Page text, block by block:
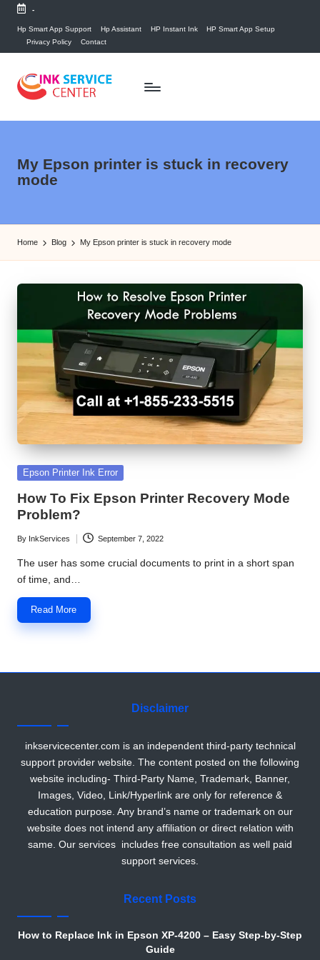
Skip
-
Hp Smart App Support Hp Assistant HP Instant Ink
HP Smart App Setup
Privacy Policy
Contact
P
n
t
r
I
n
S
e
r
v
i
c
e
C
e
n
t
e
r
related
answers
My Epson printer is stuck in recovery
mode
Home Blog My Epson printer is stuck in recovery mode
Posted
Epson Printer Ink Error
How To Fix Epson Printer Recovery Mode
Problem?
Posted
by
By InkServices September 7, 2022
The user has some crucial documents to print in a short span
of time, and…
Read More
Disclaimer
inkservicecenter.com is an independent third-party technical
support provider website. The content posted on the following
website including- Third-Party Name, Trademark, Banner,
Images, Video, Link/Hyperlink are only for reference &
education purpose. Any brand’s name or trademark on our
website does not intend any affiliation or direct relation with
same. Our services includes free consultation as well paid
support services.
Recent Posts
How to Replace Ink in Epson XP-4200 – Easy Step-by-Step
Guide